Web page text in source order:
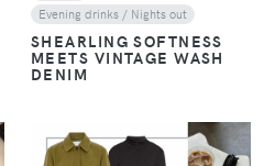
Evening drinks / Nights out
SHEARLING SOFTNESS
MEETS VINTAGE WASH
DENIM